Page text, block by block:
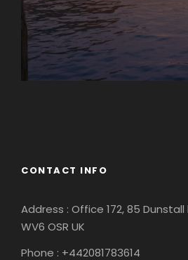
CONTACT INFO
Address : Office 172, 85
WV6 OSR UK
Phone : +442081783614